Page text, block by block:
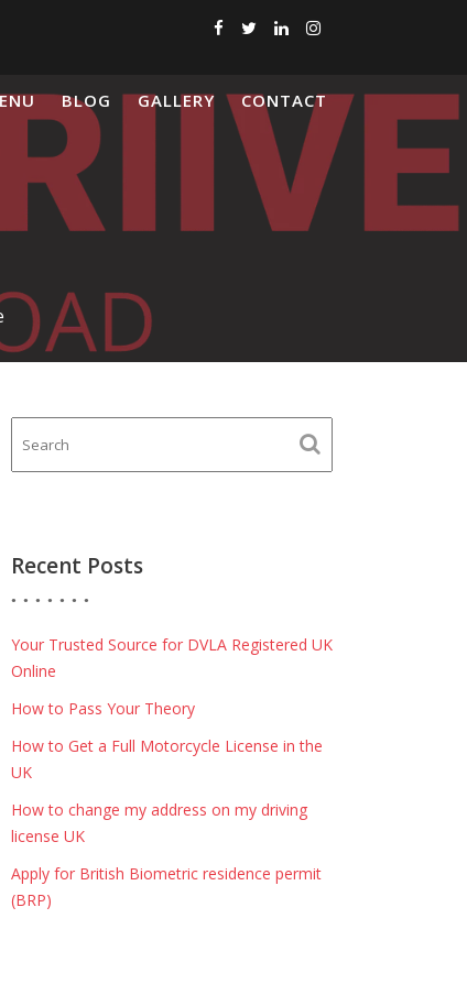
BLOG GALLERY CONTACT
Recent Posts
Your Trusted Source for DVLA Registered UK
Online
How to Pass Your Theory
How to Get a Full Motorcycle License in the
UK
How to change my address on my driving
license UK
Apply for British Biometric residence permit
(BRP)